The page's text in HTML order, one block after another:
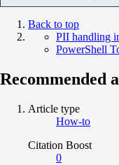
Back to top
PII handling
PowerShell
Recommended
Article type
How-to
Citation Boost
0